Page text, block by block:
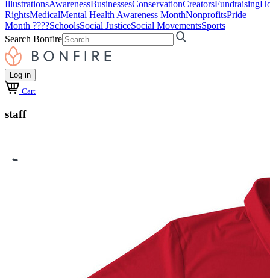
IllustrationsAwarenessBusinessesConservationCreatorsFundraising
RightsMedicalMental Health Awareness MonthNonprofitsPride
Month ????SchoolsSocial JusticeSocial MovementsSports
Search Bonfire
Log in
Cart
staff